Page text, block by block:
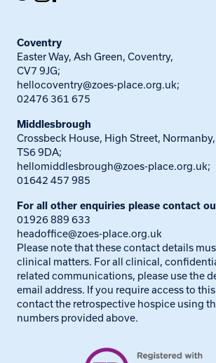
Coventry
Easter Way, Ash Green, Coventry,
CV7 9JG;
hellocoventry@zoes-place.org.uk;
02476 361 675
Middlesbrough
Crossbeck House, High Street,
TS6 9DA;
hellomiddlesbrough@zoes-place.org.uk;
01642 457 985
For all other enquiries please contact
01926 889 633
headoffice@zoes-place.org.uk
Please note that these contact details
clinical matters. For all clinical,
related communications, please use the
email address. If you require access to
contact the retrospective hospice using
numbers provided above.